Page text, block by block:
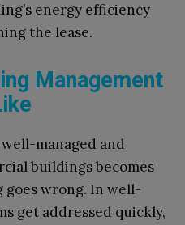
energy efficiency
the lease.
Management
managed and
buildings becomes
goes wrong. In well-
get addressed quickly,